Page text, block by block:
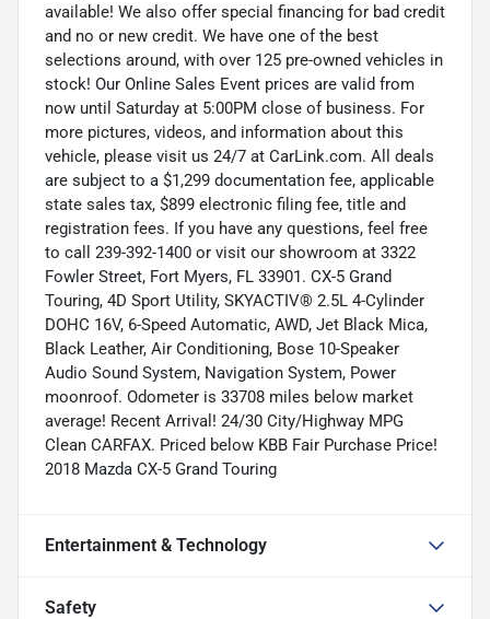
available! We also offer special financing for bad credit
and no or new credit. We have one of the best
selections around, with over 125 pre-owned vehicles in
stock! Our Online Sales Event prices are valid from
now until Saturday at 5:00PM close of business. For
more pictures, videos, and information about this
vehicle, please visit us 24/7 at CarLink.com. All deals
are subject to a $1,299 documentation fee, applicable
state sales tax, $899 electronic filing fee, title and
registration fees. If you have any questions, feel free
to call 239-392-1400 or visit our showroom at 3322
Fowler Street, Fort Myers, FL 33901. CX-5 Grand
Touring, 4D Sport Utility, SKYACTIV® 2.5L 4-Cylinder
DOHC 16V, 6-Speed Automatic, AWD, Jet Black Mica,
Black Leather, Air Conditioning, Bose 10-Speaker
Audio Sound System, Navigation System, Power
moonroof. Odometer is 33708 miles below market
average! Recent Arrival! 24/30 City/Highway MPG
Clean CARFAX. Priced below KBB Fair Purchase Price!
2018 Mazda CX-5 Grand Touring
Entertainment & Technology
Safety